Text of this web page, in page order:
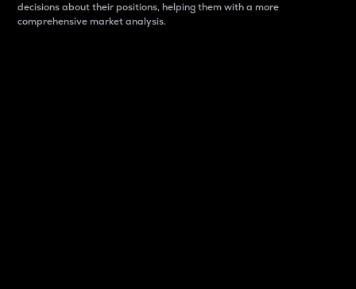
decisions about their positions, helping them with a more
comprehensive market analysis.